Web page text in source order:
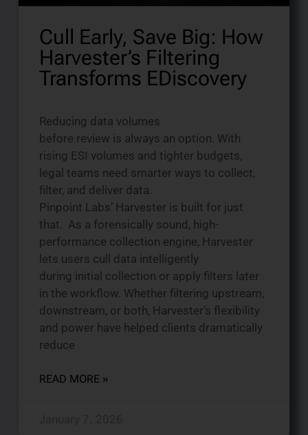
Cull Early, Save Big: How
Harvester’s Filtering
Transforms EDiscovery
Reducing data volumes
before review is always an option. With
rising ESI volumes and tighter budgets,
legal teams need smarter ways to collect,
filter, and deliver data.
Pinpoint Labs’ Harvester is built for just
that. As a forensically sound, high-
performance collection engine, Harvester
lets users cull data intelligently
during initial collection or apply filters later
in the workflow. Whether filtering upstream,
downstream, or both, Harvester’s flexibility
and power have helped clients dramatically
reduce
READ MORE »